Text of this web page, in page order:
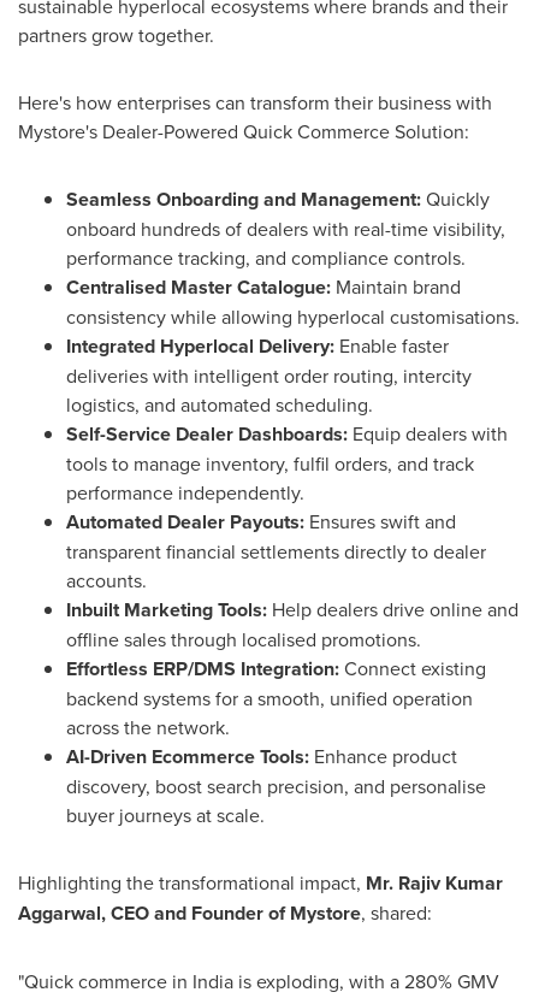
sustainable hyperlocal ecosystems where brands and their
partners grow together.
Here's how enterprises can transform their business with
Mystore's Dealer-Powered Quick Commerce Solution:
Seamless Onboarding and Management:Quickly
onboard hundreds of dealers with real-time visibility,
performance tracking, and compliance controls.
Centralised Master Catalogue: Maintain brand
consistency while allowing hyperlocal customisations.
Integrated Hyperlocal Delivery: Enable faster
deliveries with intelligent order routing, intercity
logistics, and automated scheduling.
Self-Service Dealer Dashboards: Equip dealers with
tools to manage inventory, fulfil orders, and track
performance independently.
Automated Dealer Payouts: Ensures swift and
transparent financial settlements directly to dealer
accounts.
Inbuilt Marketing Tools: Help dealers drive online and
offline sales through localised promotions.
Effortless ERP/DMS Integration:Connect existing
backend systems for a smooth, unified operation
across the network.
AI-Driven Ecommerce Tools: Enhance product
discovery, boost search precision, and personalise
buyer journeys at scale.
Highlighting the transformational impact, Mr. Rajiv Kumar
Aggarwal, CEO and Founder of Mystore, shared:
"Quick commerce in India is exploding, with a 280% GMV